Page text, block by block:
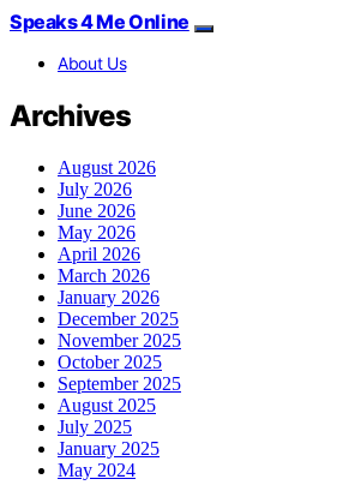
Speaks 4 Me Online
About Us
Archives
August 2026
July 2026
June 2026
May 2026
April 2026
March 2026
January 2026
December 2025
November 2025
October 2025
September 2025
August 2025
July 2025
January 2025
May 2024